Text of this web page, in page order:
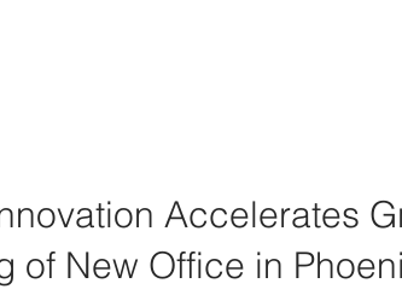
Accelerates
of New Office in